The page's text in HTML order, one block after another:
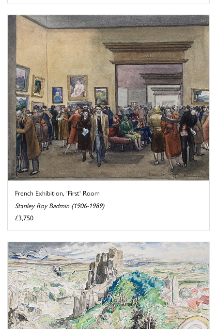
French Exhibition, 'First' Room
Stanley Roy Badmin (1906-1989)
£3,750